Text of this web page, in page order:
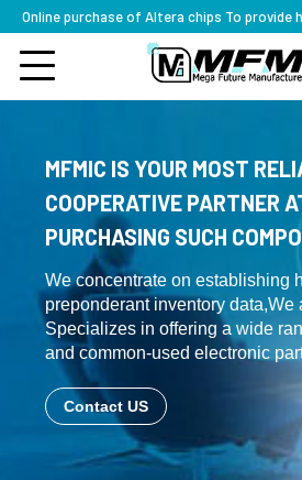
Online purchase of Altera chips To provide
MFMIC IS YOUR MOST
COOPERATIVE PARTNER
PURCHASING SUCH
We concentrate on establishing
preponderant inventory data,We
Specializes in offering a wide
and common-used electronic
Contact US